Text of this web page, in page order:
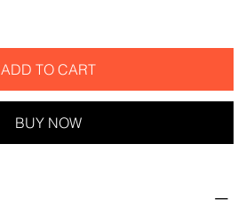
ADD TO CART
BUY NOW